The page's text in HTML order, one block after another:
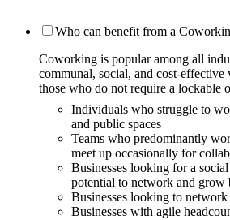
Who can benefit from a
Coworking is popular among all
communal, social, and cost-
those who do not require a lockable
Individuals who struggle to
and public spaces
Teams who predominantly
meet up occasionally for
Businesses looking for a
potential to network and grow
Businesses looking to
Businesses with agile